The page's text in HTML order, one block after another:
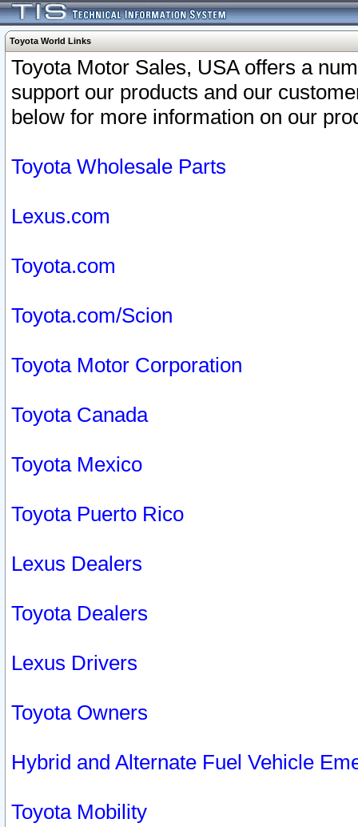
Toyota World Links
Toyota Motor Sales, USA offers a
support our products and our
below for more information on our
Toyota Wholesale Parts
Lexus.com
Toyota.com
Toyota.com/Scion
Toyota Motor Corporation
Toyota Canada
Toyota Mexico
Toyota Puerto Rico
Lexus Dealers
Toyota Dealers
Lexus Drivers
Toyota Owners
Hybrid and Alternate Fuel Vehicle
Toyota Mobility